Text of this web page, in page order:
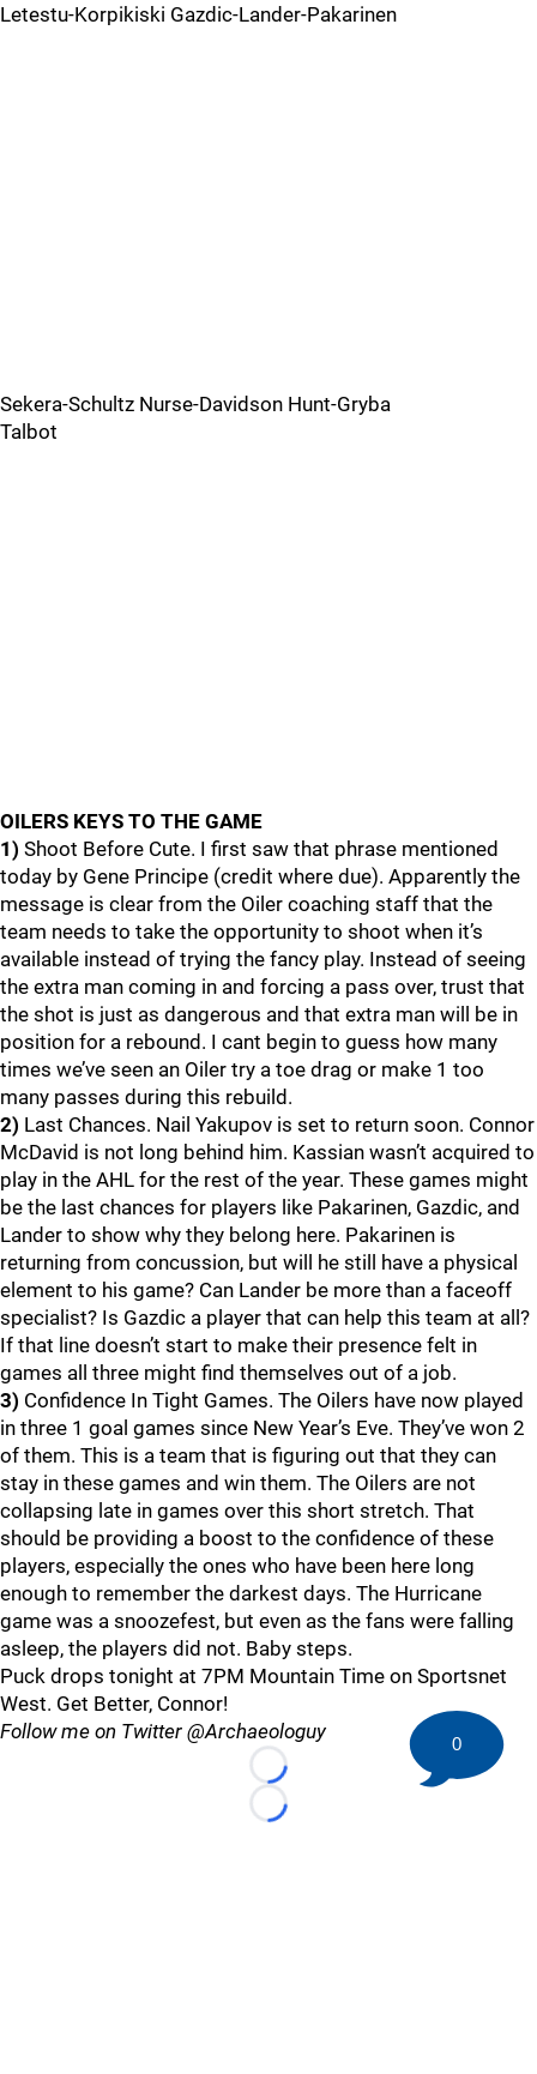
Letestu-Korpikiski Gazdic-Lander-Pakarinen
Sekera-Schultz Nurse-Davidson Hunt-Gryba
Talbot
OILERS KEYS TO THE GAME
1) Shoot Before Cute. I first saw that phrase mentioned
today by Gene Principe (credit where due). Apparently the
message is clear from the Oiler coaching staff that the
team needs to take the opportunity to shoot when it’s
available instead of trying the fancy play. Instead of seeing
the extra man coming in and forcing a pass over, trust that
the shot is just as dangerous and that extra man will be in
position for a rebound. I cant begin to guess how many
times we’ve seen an Oiler try a toe drag or make 1 too
many passes during this rebuild.
2) Last Chances. Nail Yakupov is set to return soon. Connor
McDavid is not long behind him. Kassian wasn’t acquired to
play in the AHL for the rest of the year. These games might
be the last chances for players like Pakarinen, Gazdic, and
Lander to show why they belong here. Pakarinen is
returning from concussion, but will he still have a physical
element to his game? Can Lander be more than a faceoff
specialist? Is Gazdic a player that can help this team at all?
If that line doesn’t start to make their presence felt in
games all three might find themselves out of a job.
3) Confidence In Tight Games. The Oilers have now played
in three 1 goal games since New Year’s Eve. They’ve won 2
of them. This is a team that is figuring out that they can
stay in these games and win them. The Oilers are not
collapsing late in games over this short stretch. That
should be providing a boost to the confidence of these
players, especially the ones who have been here long
enough to remember the darkest days. The Hurricane
game was a snoozefest, but even as the fans were falling
asleep, the players did not. Baby steps.
Puck drops tonight at 7PM Mountain Time on Sportsnet
West. Get Better, Connor!
Follow me on Twitter @Archaeologuy
Loading...
Loading...
0